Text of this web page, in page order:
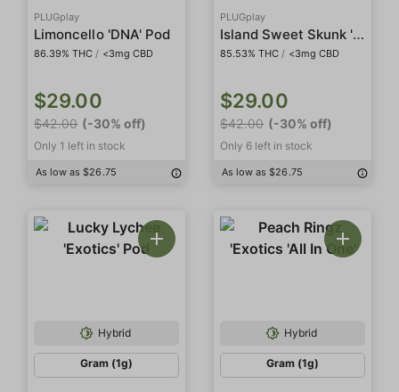
PLUGplay
Limoncello 'DNA' Pod
86.39% THC / <3mg CBD
$29.00
$42.00 (-30% off)
Only 1 left in stock
As low as $26.75
PLUGplay
Island Sweet Skunk 'DNA' Pod
85.53% THC / <3mg CBD
$29.00
$42.00 (-30% off)
Only 6 left in stock
As low as $26.75
Hybrid
Gram (1g)
Hybrid
Gram (1g)